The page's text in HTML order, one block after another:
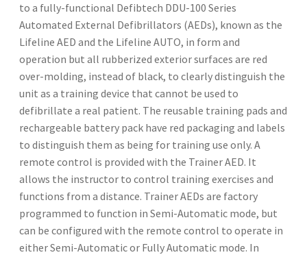
to a fully-functional Defibtech DDU-100 Series
Automated External Defibrillators (AEDs), known as the
Lifeline AED and the Lifeline AUTO, in form and
operation but all rubberized exterior surfaces are red
over-molding, instead of black, to clearly distinguish the
unit as a training device that cannot be used to
defibrillate a real patient. The reusable training pads and
rechargeable battery pack have red packaging and labels
to distinguish them as being for training use only. A
remote control is provided with the Trainer AED. It
allows the instructor to control training exercises and
functions from a distance. Trainer AEDs are factory
programmed to function in Semi-Automatic mode, but
can be configured with the remote control to operate in
either Semi-Automatic or Fully Automatic mode. In